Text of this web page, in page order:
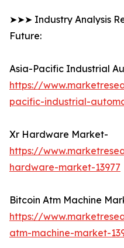
➤➤➤ Industry Analysis
Future:
Asia-Pacific Industrial
https://
pacific-industrial-
Xr Hardware Market-
https://
hardware-market-13977
Bitcoin Atm Machine
https://
atm-machine-market-